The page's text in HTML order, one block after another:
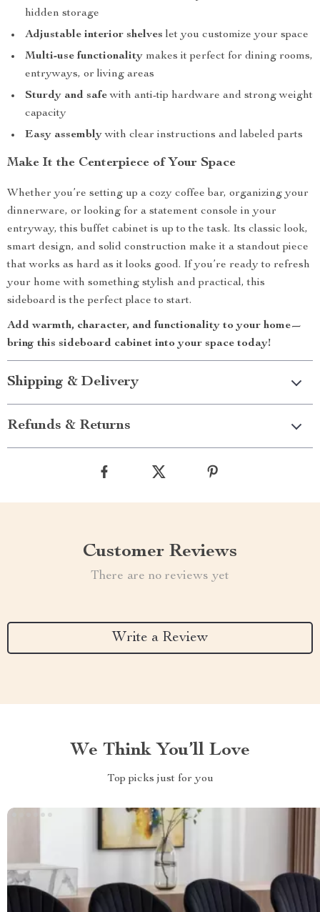
hidden storage
Adjustable interior shelves let you customize your space
Multi-use functionality makes it perfect for dining rooms,
entryways, or living areas
Sturdy and safewith anti-tip hardware and strong weight
capacity
Easy assemblywith clear instructions and labeled parts
Make It the Centerpiece of Your Space
Whether you’re setting up a cozy coffee bar, organizing your
dinnerware, or looking for a statement console in your
entryway, this buffet cabinet is up to the task. Its classic look,
smart design, and solid construction make it a standout piece
that works as hard as it looks good. If you’re ready to refresh
your home with something stylish and practical, this
sideboard is the perfect place to start.
Add warmth, character, and functionality to your home—
bring this sideboard cabinet into your space today!
Shipping & Delivery
Refunds & Returns
Customer Reviews
There are no reviews yet
Write a Review
We Think You’ll Love
Top picks just for you